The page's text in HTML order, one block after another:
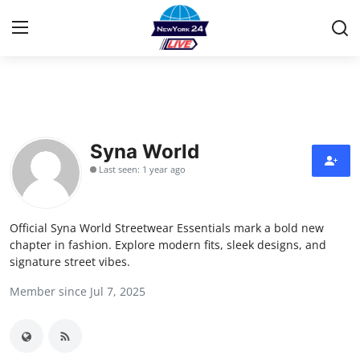
Contact
Privacy Policy
About
News Network
Submit Press Release
Guest Posting
Syna World
Last seen: 1 year ago
Official Syna World Streetwear Essentials mark a bold new
chapter in fashion. Explore modern fits, sleek designs, and
signature street vibes.
Member since Jul 7, 2025